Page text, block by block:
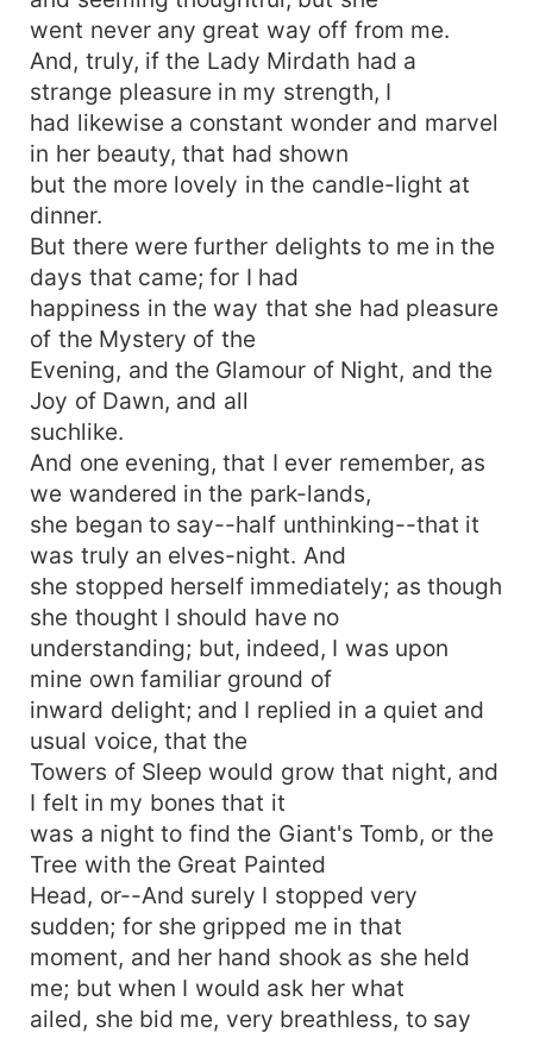
went never any great way off from me.
And, truly, if the Lady Mirdath had a
strange pleasure in my strength, I
had likewise a constant wonder and marvel
in her beauty, that had shown
but the more lovely in the candle-light at
dinner.
But there were further delights to me in the
days that came; for I had
happiness in the way that she had pleasure
of the Mystery of the
Evening, and the Glamour of Night, and the
Joy of Dawn, and all
suchlike.
And one evening, that I ever remember, as
we wandered in the park-lands,
she began to say--half unthinking--that it
was truly an elves-night. And
she stopped herself immediately; as though
she thought I should have no
understanding; but, indeed, I was upon
mine own familiar ground of
inward delight; and I replied in a quiet and
usual voice, that the
Towers of Sleep would grow that night, and
I felt in my bones that it
was a night to find the Giant's Tomb, or the
Tree with the Great Painted
Head, or--And surely I stopped very
sudden; for she gripped me in that
moment, and her hand shook as she held
me; but when I would ask her what
ailed, she bid me, very breathless, to say